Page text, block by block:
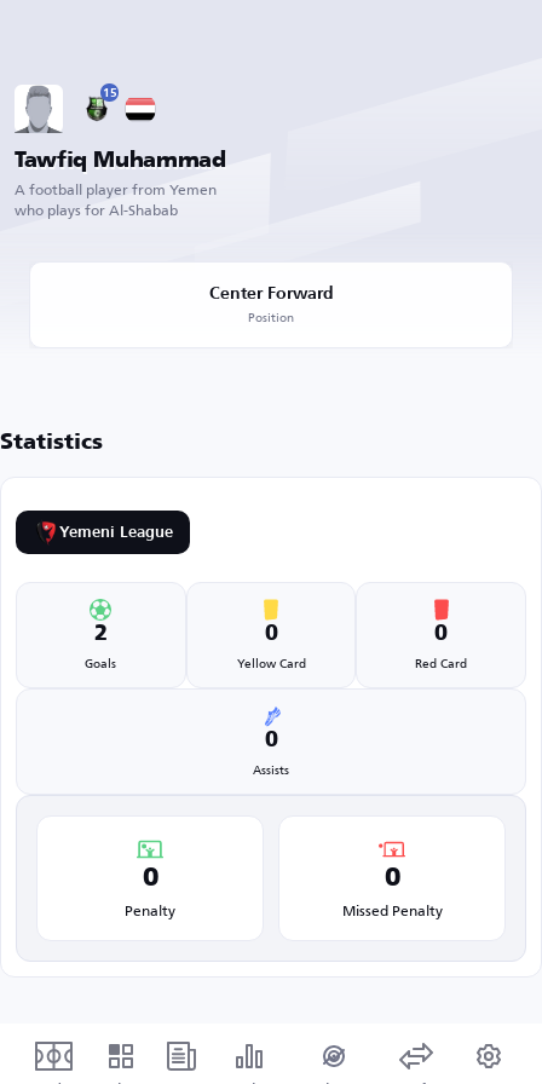
15
Tawfiq Muhammad
A football player from Yemen
who plays for Al-Shabab
Center Forward
Position
Statistics
Yemeni League
2
Goals
0
Yellow Card
0
Red Card
0
Assists
0
Penalty
0
Missed Penalty